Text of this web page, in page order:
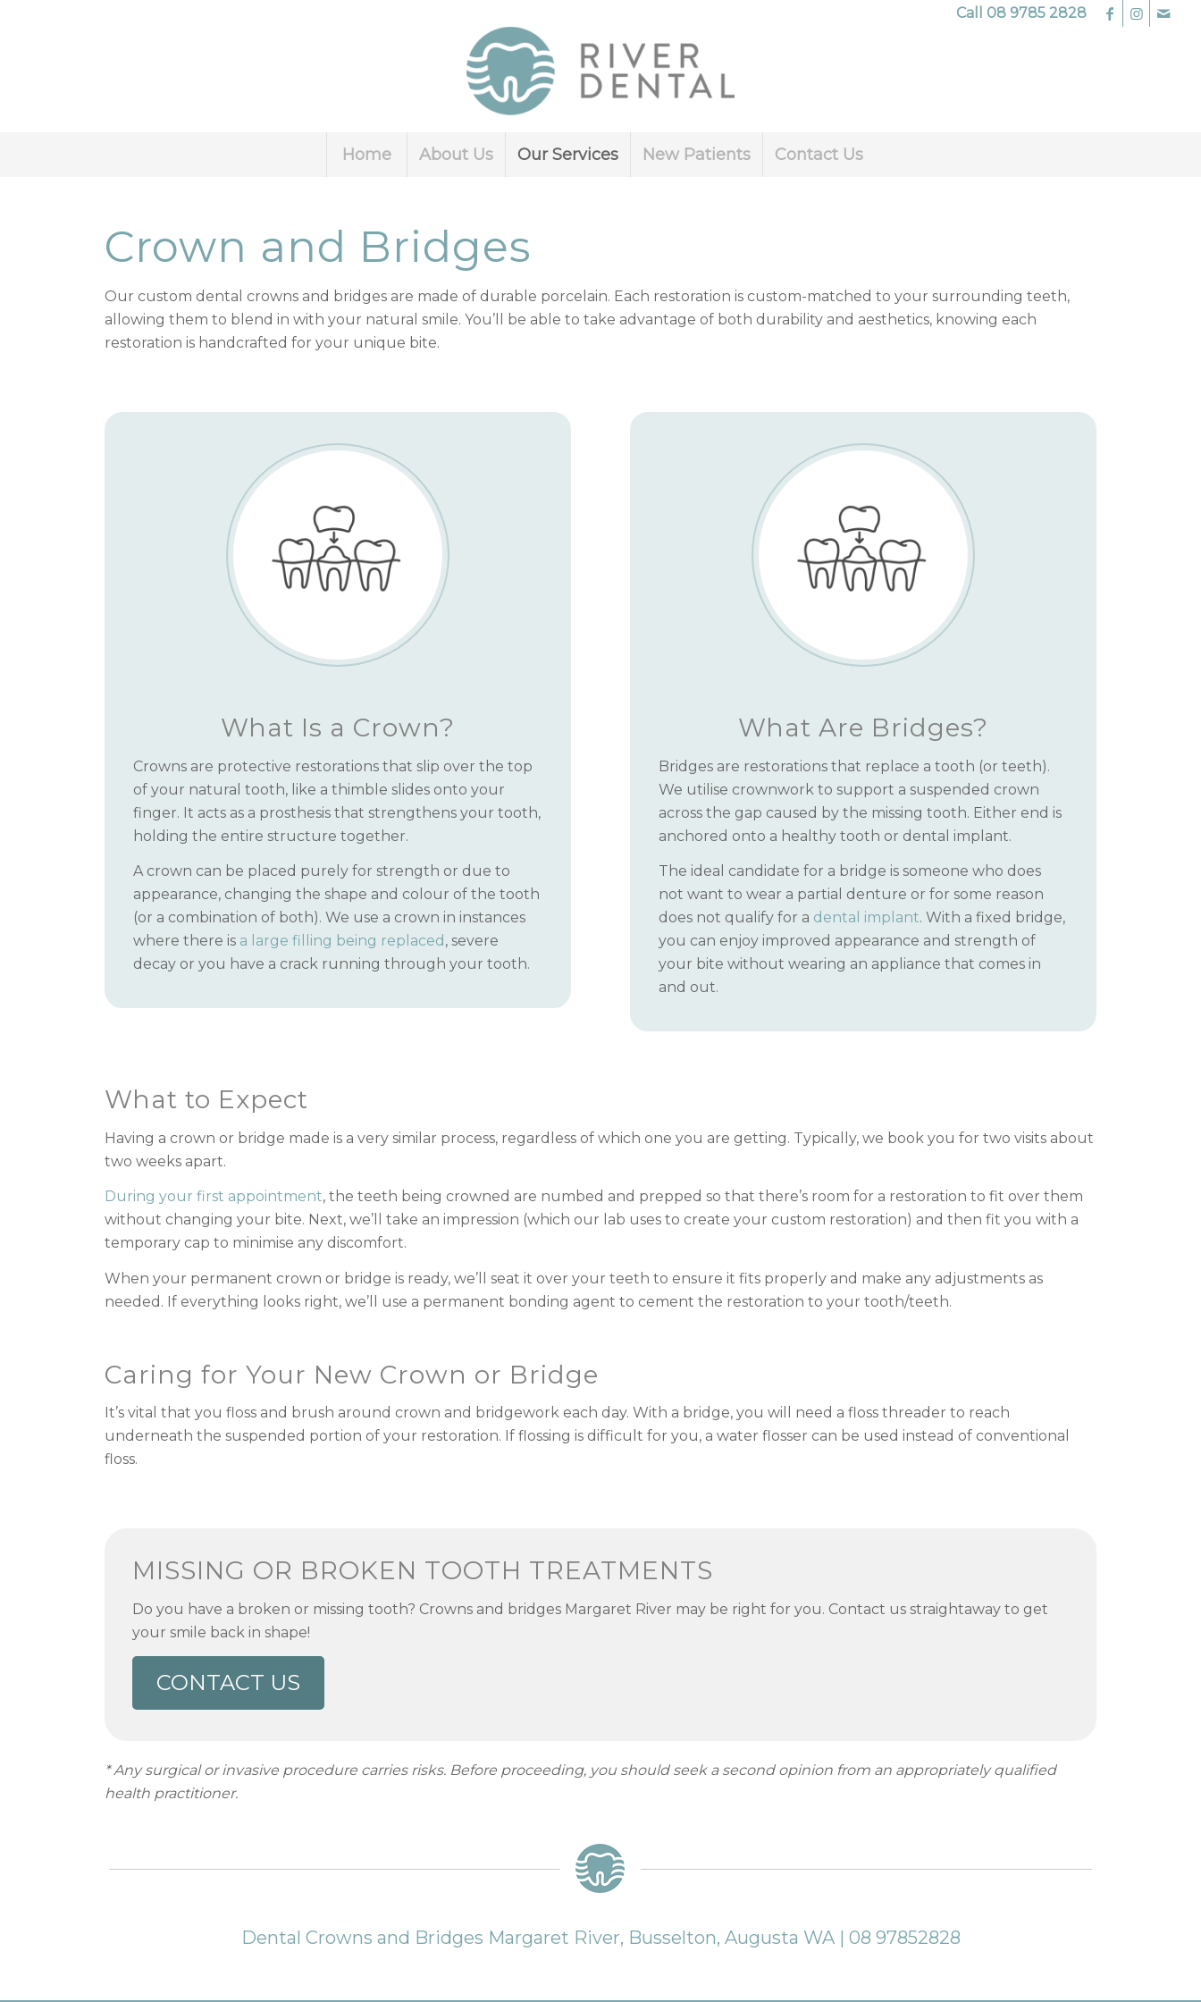
Call 08 9785 2828
Home About Us Our Services New Patients Contact Us
Crown and Bridges
Our custom dental crowns and bridges are made of durable porcelain. Each restoration is custom-matched to your surrounding teeth,
allowing them to blend in with your natural smile. You’ll be able to take advantage of both durability and aesthetics, knowing each
restoration is handcrafted for your unique bite.
What Is a Crown?
Crowns are protective restorations that slip over the top
of your natural tooth, like a thimble slides onto your
finger. It acts as a prosthesis that strengthens your tooth,
holding the entire structure together.
A crown can be placed purely for strength or due to
appearance, changing the shape and colour of the tooth
(or a combination of both). We use a crown in instances
where there is a large filling being replaced , severe
decay or you have a crack running through your tooth.
What Are Bridges?
Bridges are restorations that replace a tooth (or teeth).
We utilise crownwork to support a suspended crown
across the gap caused by the missing tooth. Either end is
anchored onto a healthy tooth or dental implant.
The ideal candidate for a bridge is someone who does
not want to wear a partial denture or for some reason
does not qualify for a dental implant. With a fixed bridge,
you can enjoy improved appearance and strength of
your bite without wearing an appliance that comes in
and out.
What to Expect
Having a crown or bridge made is a very similar process, regardless of which one you are getting. Typically, we book you for two visits about
two weeks apart.
During your first appointment, the teeth being crowned are numbed and prepped so that there’s room for a restoration to fit over them
without changing your bite. Next, we’ll take an impression (which our lab uses to create your custom restoration) and then fit you with a
temporary cap to minimise any discomfort.
When your permanent crown or bridge is ready, we’ll seat it over your teeth to ensure it fits properly and make any adjustments as
needed. If everything looks right, we’ll use a permanent bonding agent to cement the restoration to your tooth/teeth.
Caring for Your New Crown or Bridge
It’s vital that you floss and brush around crown and bridgework each day. With a bridge, you will need a floss threader to reach
underneath the suspended portion of your restoration. If flossing is difficult for you, a water flosser can be used instead of conventional
floss.
MISSING OR BROKEN TOOTH TREATMENTS
Do you have a broken or missing tooth? Crowns and bridges Margaret River may be right for you. Contact us straightaway to get
your smile back in shape!
CONTACT US
* Any surgical or invasive procedure carries risks. Before proceeding, you should seek a second opinion from an appropriately qualified
health practitioner.
Dental Crowns and Bridges Margaret River, Busselton, Augusta WA | 08 97852828